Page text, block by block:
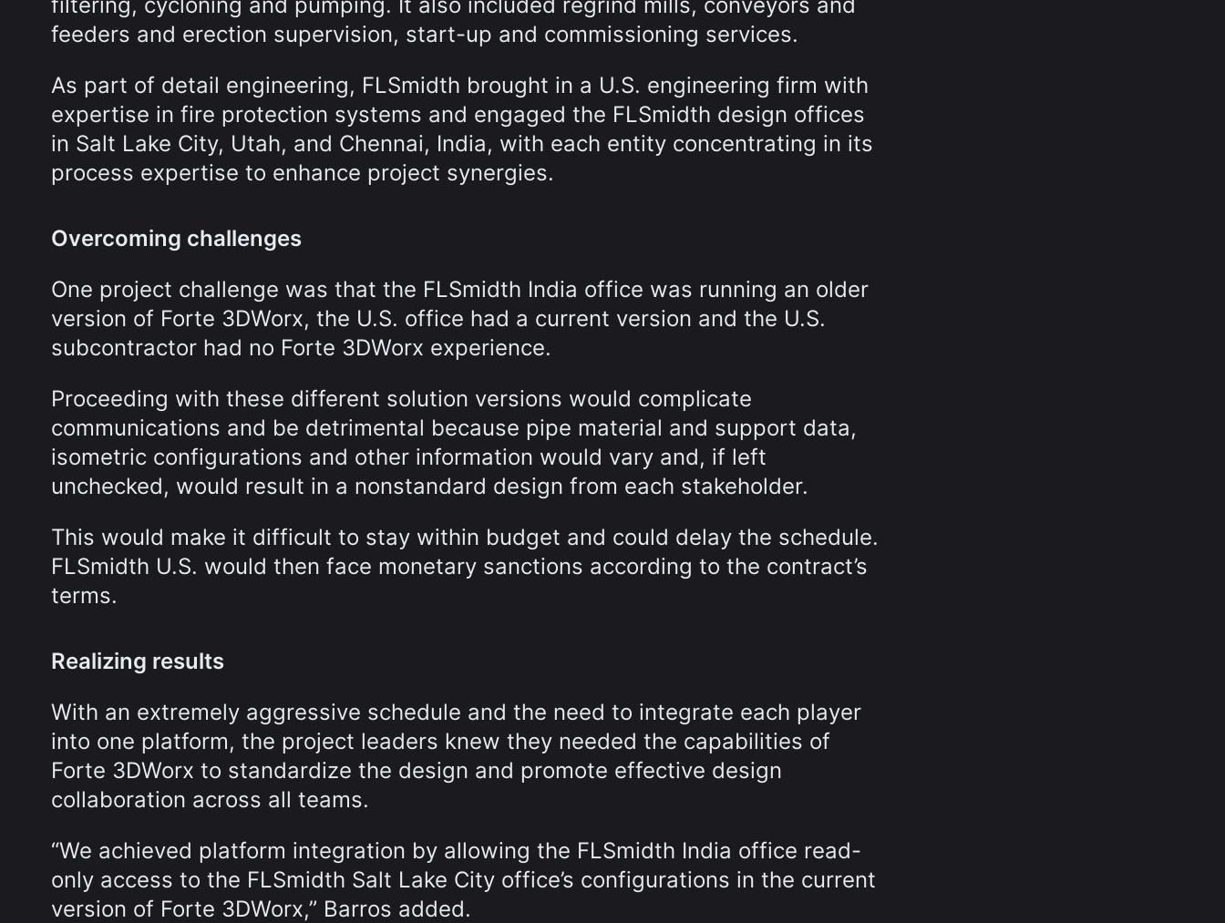
feeders and erection supervision, start-up and commissioning services.
As part of detail engineering, FLSmidth brought in a U.S. engineering firm with
expertise in fire protection systems and engaged the FLSmidth design offices
in Salt Lake City, Utah, and Chennai, India, with each entity concentrating in its
process expertise to enhance project synergies.
Overcoming challenges
One project challenge was that the FLSmidth India office was running an older
version of Forte 3DWorx, the U.S. office had a current version and the U.S.
subcontractor had no Forte 3DWorx experience.
Proceeding with these different solution versions would complicate
communications and be detrimental because pipe material and support data,
isometric configurations and other information would vary and, if left
unchecked, would result in a nonstandard design from each stakeholder.
This would make it difficult to stay within budget and could delay the schedule.
FLSmidth U.S. would then face monetary sanctions according to the contract’s
terms.
Realizing results
With an extremely aggressive schedule and the need to integrate each player
into one platform, the project leaders knew they needed the capabilities of
Forte 3DWorx to standardize the design and promote effective design
collaboration across all teams.
“We achieved platform integration by allowing the FLSmidth India office read-
only access to the FLSmidth Salt Lake City office’s configurations in the current
version of Forte 3DWorx,” Barros added.